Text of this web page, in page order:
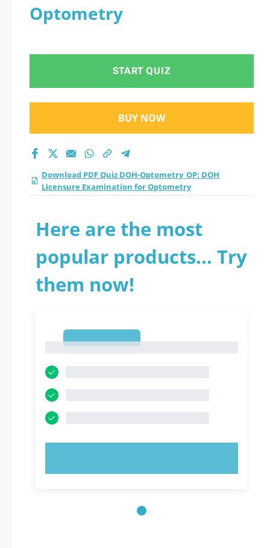
Optometry
START QUIZ
BUY NOW
Download PDF Quiz DOH-Optometry_OP: DOH
Licensure Examination for Optometry
Here are the most
popular products... Try
them now!